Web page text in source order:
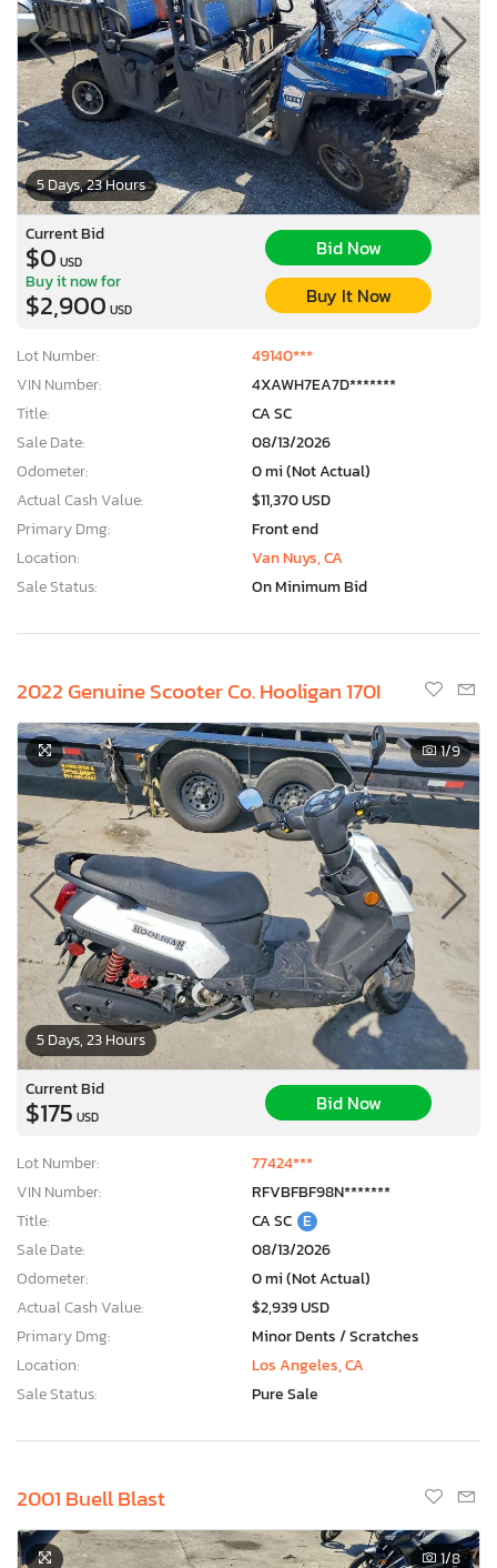
5 Days, 23 Hours
Current Bid
$0 USD
Bid Now
Buy it now for
$2,900 USD
Buy It Now
Lot Number:
49140***
VIN Number:
4XAWH7EA7D*******
Title:
CA SC
Sale Date:
08/13/2026
Odometer:
0 mi (Not Actual)
Actual Cash Value:
$11,370 USD
Primary Dmg:
Front end
Location:
Van Nuys, CA
Sale Status:
On Minimum Bid
2022 Genuine Scooter Co. Hooligan 170I
5 Days, 23 Hours
1/9
Current Bid
$175 USD
Bid Now
Lot Number:
77424***
VIN Number:
RFVBFBF98N*******
Title:
CA SC E
Sale Date:
08/13/2026
Odometer:
0 mi (Not Actual)
Actual Cash Value:
$2,939 USD
Primary Dmg:
Minor Dents / Scratches
Location:
Los Angeles, CA
Sale Status:
Pure Sale
2001 Buell Blast
1/8
×